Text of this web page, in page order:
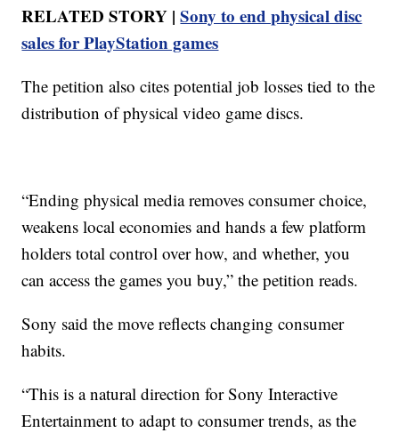
RELATED STORY |Sony to end physical disc
sales for PlayStation games
The petition also cites potential job losses tied to the
distribution of physical video game discs.
“Ending physical media removes consumer choice,
weakens local economies and hands a few platform
holders total control over how, and whether, you
can access the games you buy,” the petition reads.
Sony said the move reflects changing consumer
habits.
“This is a natural direction for Sony Interactive
Entertainment to adapt to consumer trends, as the